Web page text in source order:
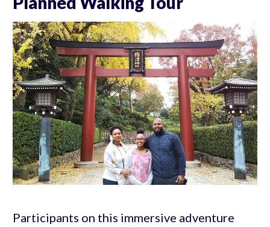
Participants on this immersive adventure